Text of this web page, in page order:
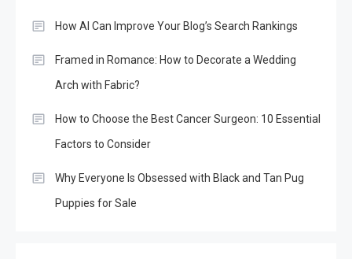
How AI Can Improve Your Blog’s Search Rankings
Framed in Romance: How to Decorate a Wedding
Arch with Fabric?
How to Choose the Best Cancer Surgeon: 10 Essential
Factors to Consider
Why Everyone Is Obsessed with Black and Tan Pug
Puppies for Sale